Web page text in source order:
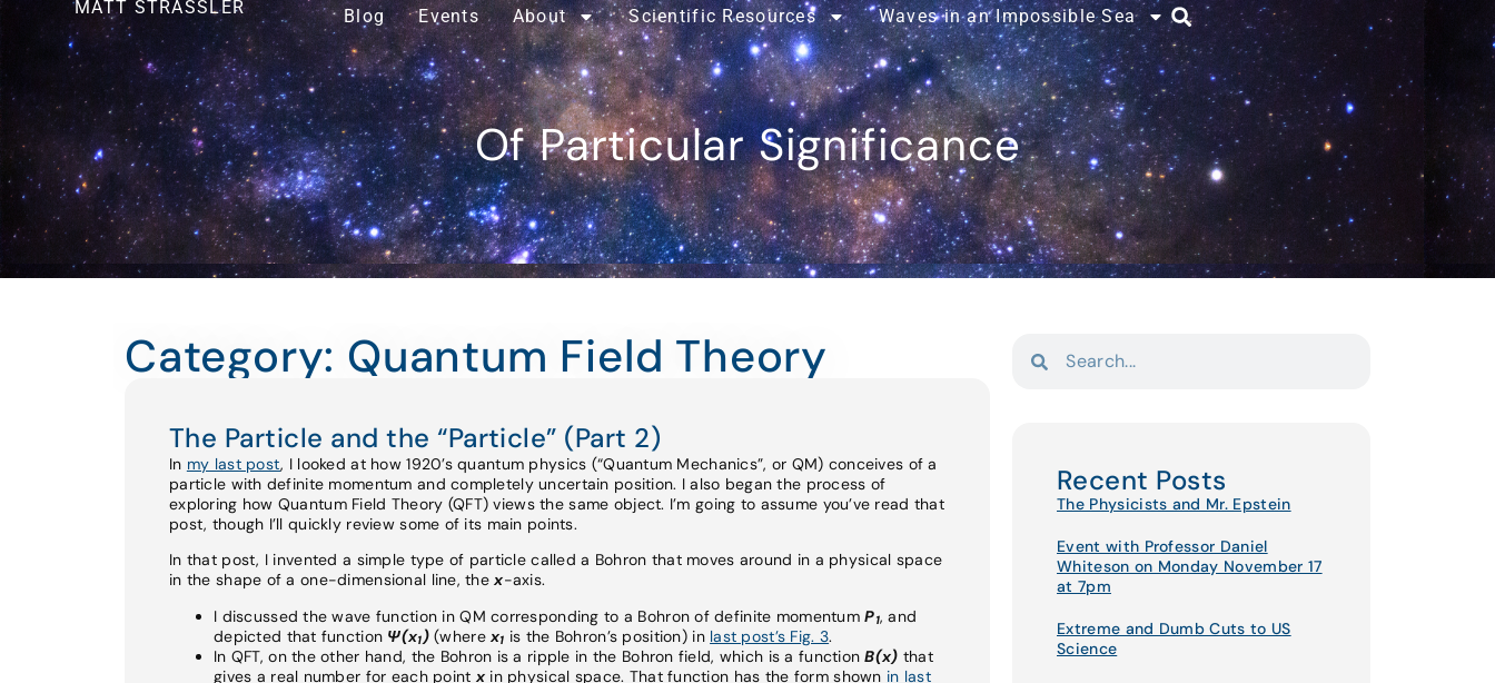
MATT STRASSLER Blog Events About Scientific Resources Waves in an Impossible Sea
Of Particular Significance
Category: Quantum Field Theory
The Particle and the “Particle” (Part 2)
In my last post, I looked at how 1920’s quantum physics (“Quantum Mechanics”, or QM) conceives of a
particle with definite momentum and completely uncertain position. I also began the process of
exploring how Quantum Field Theory (QFT) views the same object. I’m going to assume you’ve read that
post, though I’ll quickly review some of its main points.
In that post, I invented a simple type of particle called a Bohron that moves around in a physical space
in the shape of a one-dimensional line, thex-axis.
I discussed the wave function in QM corresponding to a Bohron of definite momentumP1, and
depicted that function Ψ(x1)(wherex1 is the Bohron’s position) in last post’s Fig. 3.
In QFT, on the other hand, the Bohron is a ripple in the Bohron field, which is a functionB(x) that
gives a real number for each point x in physical space. That function has the form shown in last
Recent Posts
The Physicists and Mr. Epstein
Event with Professor Daniel
Whiteson on Monday November 17
at 7pm
Extreme and Dumb Cuts to US
Science